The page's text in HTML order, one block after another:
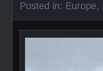
Posted in: Europe,